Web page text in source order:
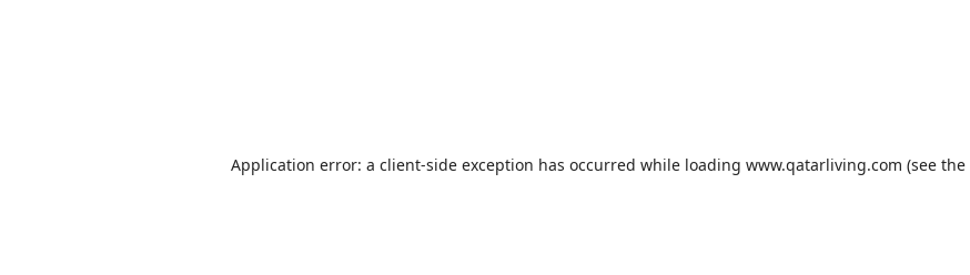
Application error: a client-side exception has occurred while loading www.qatarliving.com (see the